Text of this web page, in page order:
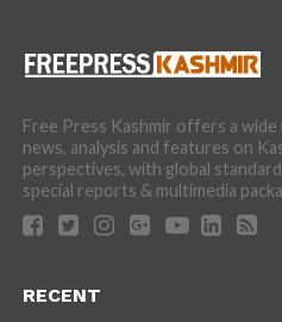
Free Press Kashmir offers a
news, analysis and features on
perspectives, with global
special reports & multimedia
RECENT